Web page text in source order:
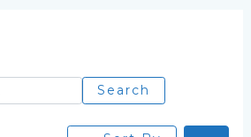
Search